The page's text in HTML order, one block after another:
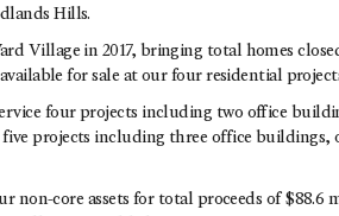
Hills.
Village in 2017, bringing total homes
available for sale at our four residential
four projects including two office
projects including three office
non-core assets for total proceeds of